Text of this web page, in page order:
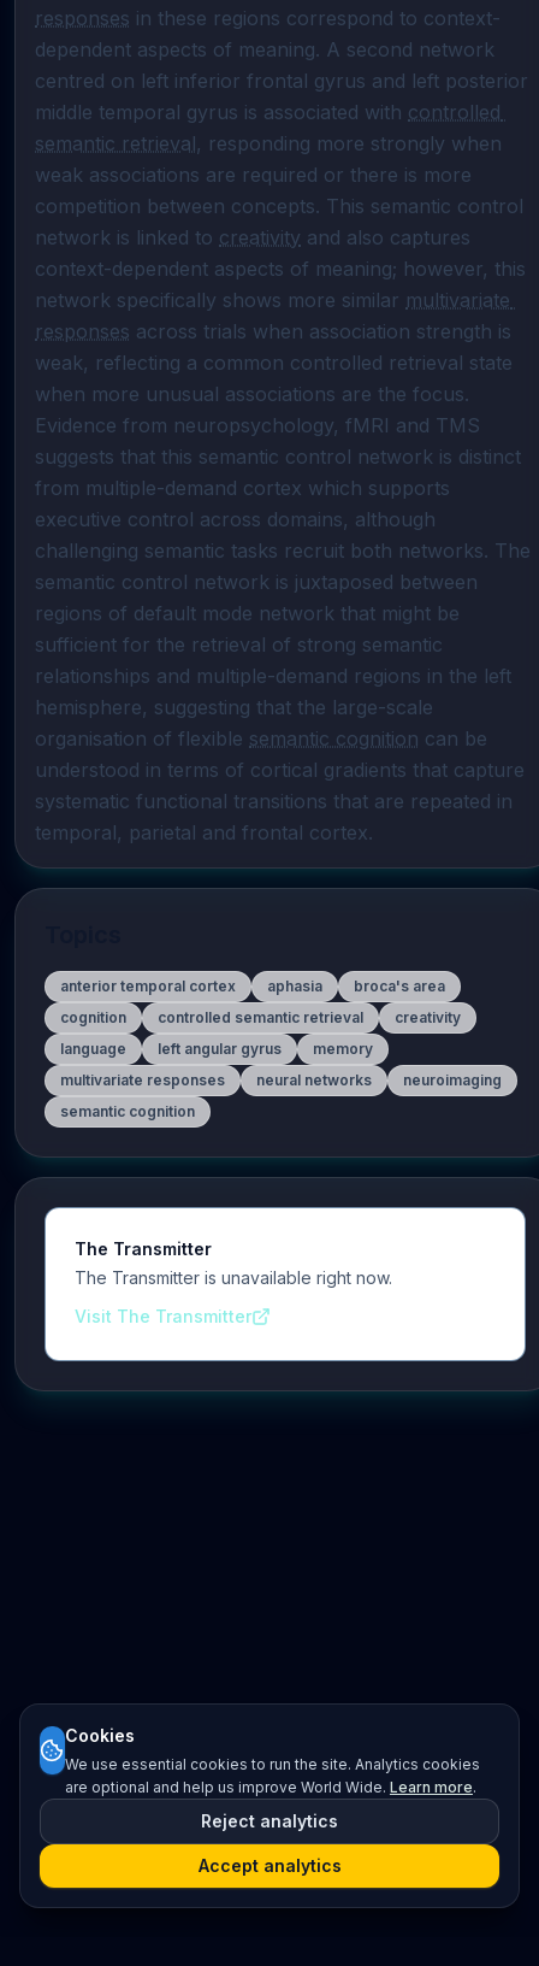
responses in these regions correspond to context-
dependent aspects of meaning. A second network
centred on left inferior frontal gyrus and left posterior
middle temporal gyrus is associated with controlled
semantic retrieval, responding more strongly when
weak associations are required or there is more
competition between concepts. This semantic control
network is linked to creativity and also captures
context-dependent aspects of meaning; however, this
network specifically shows more similar multivariate
responses across trials when association strength is
weak, reflecting a common controlled retrieval state
when more unusual associations are the focus.
Evidence from neuropsychology, fMRI and TMS
suggests that this semantic control network is distinct
from multiple-demand cortex which supports
executive control across domains, although
challenging semantic tasks recruit both networks. The
semantic control network is juxtaposed between
regions of default mode network that might be
sufficient for the retrieval of strong semantic
relationships and multiple-demand regions in the left
hemisphere, suggesting that the large-scale
organisation of flexible semantic cognition can be
understood in terms of cortical gradients that capture
systematic functional transitions that are repeated in
temporal, parietal and frontal cortex.
anterior temporal cortex aphasia
broca's area
cognition
controlled semantic retrieval
creativity
language
left angular gyrus
memory
multivariate responses
neural networks
neuroimaging
semantic cognition
The Transmitter
The Transmitter is unavailable right now.
Visit The Transmitter
Cookies
We use essential cookies to run the site. Analytics cookies
are optional and help us improve World Wide. Learn more.
Reject analytics
Accept analytics